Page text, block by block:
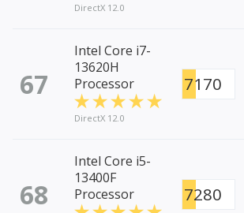
DirectX 12.0
67
Intel Core i7-
13620H
Processor
DirectX 12.0
7170
68
Intel Core i5-
13400F
Processor
7280